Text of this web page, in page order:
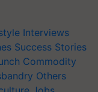
Interviews
Success Stories
Commodity
Others